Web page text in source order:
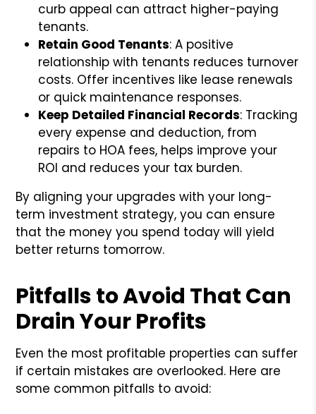
curb appeal can attract higher-paying
tenants.
Retain Good Tenants: A positive
relationship with tenants reduces turnover
costs. Offer incentives like lease renewals
or quick maintenance responses.
Keep Detailed Financial Records: Tracking
every expense and deduction, from
repairs to HOA fees, helps improve your
ROI and reduces your tax burden.
By aligning your upgrades with your long-
term investment strategy, you can ensure
that the money you spend today will yield
better returns tomorrow.
Pitfalls to Avoid That Can
Drain Your Profits
Even the most profitable properties can suffer
if certain mistakes are overlooked. Here are
some common pitfalls to avoid: